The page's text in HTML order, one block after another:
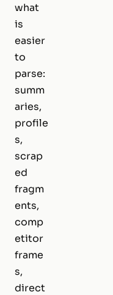
what
is
easier
to
parse:
summ
aries,
profile
s,
scrap
ed
fragm
ents,
comp
etitor
frame
s,
direct